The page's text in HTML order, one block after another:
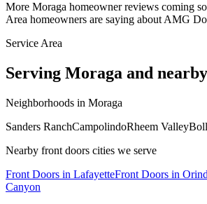
More Moraga homeowner reviews coming
Area homeowners are saying about AMG
Service Area
Serving Moraga and
Neighborhoods in Moraga
Sanders RanchCampolindoRheem Valley
Nearby front doors cities we serve
Front Doors in LafayetteFront Doors in
Canyon